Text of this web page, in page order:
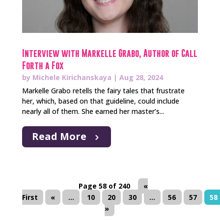
Interview with Markelle Grabo, Author of Call
Forth a Fox
by Michele Kirichanskaya | Aug 28, 2024
Markelle Grabo retells the fairy tales that frustrate
her, which, based on that guideline, could include
nearly all of them. She earned her master’s...
Read More
Page 58 of 240
«
First
« ... 10 20 30 ... 56 57
58
»